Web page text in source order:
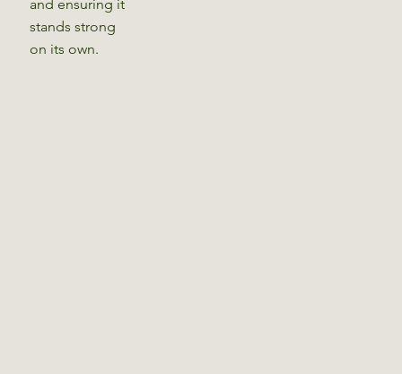
and ensuring it
stands strong
on its own.